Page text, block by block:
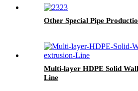
Other Special Pipe
Multi-layer HDPE Solid
Line